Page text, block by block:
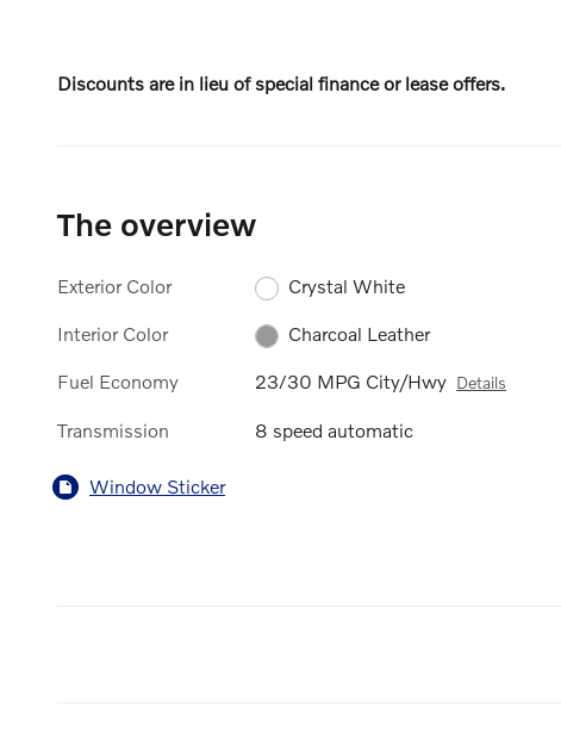
Discounts are in lieu of special finance or lease offers.
The overview
Exterior Color Crystal White
Interior Color Charcoal Leather
Fuel Economy 23/30 MPG City/Hwy Details
Transmission 8 speed automatic
Window Sticker